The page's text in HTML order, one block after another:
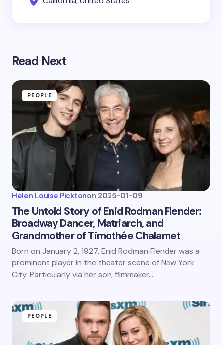
Read Next
PEOPLE
Helen Louise Picktonon 2025-01-09
The Untold Story of Enid Rodman Flender:
Broadway Dancer, Matriarch, and
Grandmother of Timothée Chalamet
Born on January 2, 1927, Enid Rodman Flender was a
prominent player in the theater scene of New York
City. Particularly via her son, filmmaker…
PEOPLE